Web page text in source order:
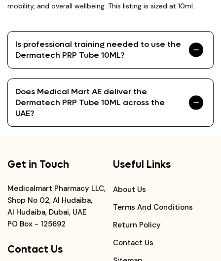
mobility, and overall wellbeing. This listing is sized at 10ml.
Is professional training needed to use the
Dermatech PRP Tube 10ML?
Does Medical Mart AE deliver the
Dermatech PRP Tube 10ML across the
UAE?
Get in Touch
Medicalmart Pharmacy LLC,
Shop No 02, Al Hudaiba,
Al Hudaiba, Dubai, UAE
PO Box - 125692
Contact Us
Useful Links
About Us
Terms And Conditions
Return Policy
Contact Us